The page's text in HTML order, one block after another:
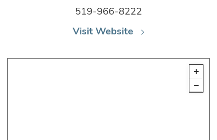
519-966-8222
Visit Website